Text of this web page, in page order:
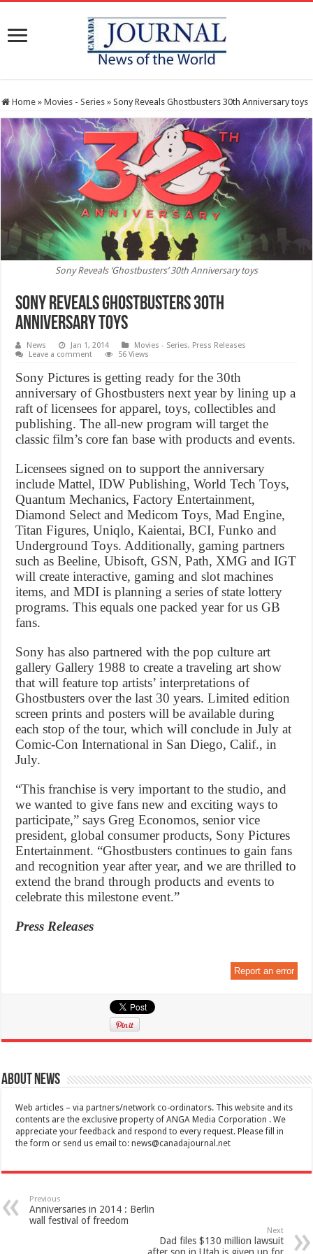
Home » Movies - Series » Sony Reveals Ghostbusters 30th Anniversary toys
Sony Reveals ‘Ghostbusters’ 30th Anniversary toys
Sony Reveals Ghostbusters 30th
Anniversary toys
News Jan 1, 2014 Movies - Series, Press Releases
Leave a comment
56 Views
Sony Pictures is getting ready for the 30th
anniversary of Ghostbusters next year by lining up a
raft of licensees for apparel, toys, collectibles and
publishing. The all-new program will target the
classic film’s core fan base with products and events.
Licensees signed on to support the anniversary
include Mattel, IDW Publishing, World Tech Toys,
Quantum Mechanics, Factory Entertainment,
Diamond Select and Medicom Toys, Mad Engine,
Titan Figures, Uniqlo, Kaientai, BCI, Funko and
Underground Toys. Additionally, gaming partners
such as Beeline, Ubisoft, GSN, Path, XMG and IGT
will create interactive, gaming and slot machines
items, and MDI is planning a series of state lottery
programs. This equals one packed year for us GB
fans.
Sony has also partnered with the pop culture art
gallery Gallery 1988 to create a traveling art show
that will feature top artists’ interpretations of
Ghostbusters over the last 30 years. Limited edition
screen prints and posters will be available during
each stop of the tour, which will conclude in July at
Comic-Con International in San Diego, Calif., in
July.
“This franchise is very important to the studio, and
we wanted to give fans new and exciting ways to
participate,” says Greg Economos, senior vice
president, global consumer products, Sony Pictures
Entertainment. “Ghostbusters continues to gain fans
and recognition year after year, and we are thrilled to
extend the brand through products and events to
celebrate this milestone event.”
Press Releases
Report an error
About News
Web articles – via partners/network co-ordinators. This website and its
contents are the exclusive property of ANGA Media Corporation . We
appreciate your feedback and respond to every request. Please fill in
the form or send us email to:news@canadajournal.net
Previous
Anniversaries in 2014 : Berlin
wall festival of freedom
Next
Dad files $130 million lawsuit
after son in Utah is given up for